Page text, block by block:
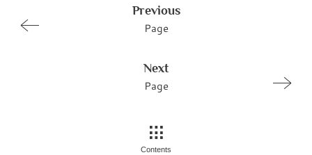
Previous
Page
Next
Page
Contents